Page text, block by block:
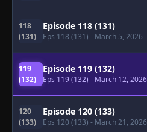
118
(131)
Episode 118 (131)
Eps 118 (131) - March 5, 2026
119
(132)
Episode 119 (132)
Eps 119 (132) - March 12, 2026
120
(133)
Episode 120 (133)
Eps 120 (133) - March 21, 2026